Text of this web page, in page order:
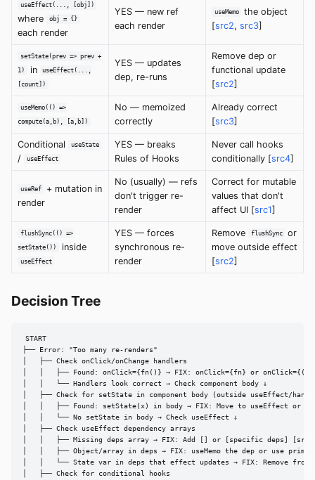
useEffect(..., [obj])
where obj = {}
each render
YES — new ref
each render
useMemo
the object
[src2, src3]
setState(prev => prev +
1)
in
useEffect(...,
[count])
YES — updates
dep, re-runs
Remove dep or
functional update
[src2]
useMemo(() =>
compute(a,b), [a,b])
No — memoized
correctly
Already correct
[src3]
Conditional useState
/ useEffect
YES — breaks
Rules of Hooks
Never call hooks
conditionally [src4]
useRef
+ mutation in
render
No (usually) — refs
don't trigger re-
render
Correct for mutable
values that don't
affect UI [src1]
flushSync(() =>
setState())
inside
useEffect
YES — forces
synchronous re-
render
Remove flushSync
or
move outside effect
[src2]
Decision Tree
START
├── Error: "Too many re-renders"
│   ├── Check onClick/onChange handlers
│   │   ├── Found: onClick={fn()} → FIX: onClick={fn} or
│   │   └── Handlers look correct → Check component body ↓
│   ├── Check for setState in component body (outside useEffect/
│   │   ├── Found: setState(x) in body → FIX: Move to useEffect or
│   │   └── No setState in body → Check useEffect ↓
│   ├── Check useEffect dependency arrays
│   │   ├── Missing deps array → FIX: Add [] or [specific deps]
│   │   ├── Object/array in deps → FIX: useMemo the dep or use
│   │   └── State var in deps that effect updates → FIX: Remove from
│   ├── Check for conditional hooks